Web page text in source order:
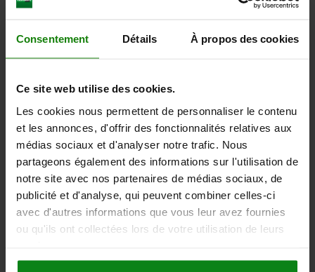
Consentement Détails À propos des cookies
Ce site web utilise des cookies.
Les cookies nous permettent de personnaliser le contenu
et les annonces, d'offrir des fonctionnalités relatives aux
médias sociaux et d'analyser notre trafic. Nous
partageons également des informations sur l'utilisation de
notre site avec nos partenaires de médias sociaux, de
publicité et d'analyse, qui peuvent combiner celles-ci
avec d'autres informations que vous leur avez fournies
ou qu'ils ont collectées lors de votre utilisation de leurs
MAGNETIC LABEL, WHITE, LXB=100X50
LENGTH X WIDTH=100 X 50 LABELS PER ROLL=200
MAIN COLOUR=WHITE
MAGNETIC BAND: THICKNESS =0,9
Order number: 96450-1000501
263,24 €
plus shipping costs
DETAILS